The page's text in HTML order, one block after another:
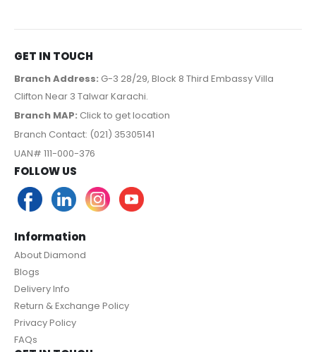
GET IN TOUCH
Branch Address: G-3 28/29, Block 8 Third Embassy Villa
Clifton Near 3 Talwar Karachi.
Branch MAP: Click to get location
Branch Contact: (021) 35305141
UAN# 111-000-376
FOLLOW US
Information
About Diamond
Blogs
Delivery Info
Return & Exchange Policy
Privacy Policy
FAQs